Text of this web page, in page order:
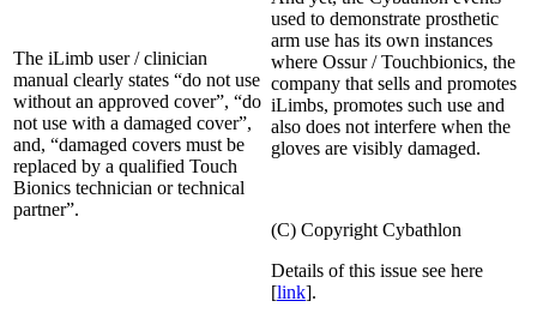
The iLimb user / clinician
manual clearly states “do not use
without an approved cover”, “do
not use with a damaged cover”,
and, “damaged covers must be
replaced by a qualified Touch
Bionics technician or technical
partner”.
used to demonstrate prosthetic
arm use has its own instances
where Ossur / Touchbionics, the
company that sells and promotes
iLimbs, promotes such use and
also does not interfere when the
gloves are visibly damaged.
(C) Copyright Cybathlon
Details of this issue see here
[link].